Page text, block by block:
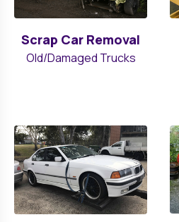
Scrap Car Removal
Old/Damaged Trucks